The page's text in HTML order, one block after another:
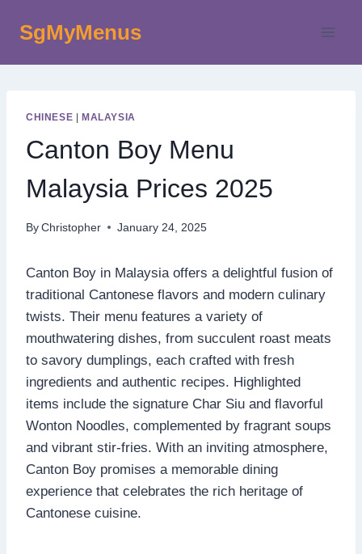
SgMyMenus
CHINESE MALAYSIA
Canton Boy Menu
Malaysia Prices 2025
By Christopher January 24, 2025
Canton Boy in Malaysia offers a delightful fusion of
traditional Cantonese flavors and modern culinary
twists. Their menu features a variety of
mouthwatering dishes, from succulent roast meats
to savory dumplings, each crafted with fresh
ingredients and authentic recipes. Highlighted
items include the signature Char Siu and flavorful
Wonton Noodles, complemented by fragrant soups
and vibrant stir-fries. With an inviting atmosphere,
Canton Boy promises a memorable dining
experience that celebrates the rich heritage of
Cantonese cuisine.